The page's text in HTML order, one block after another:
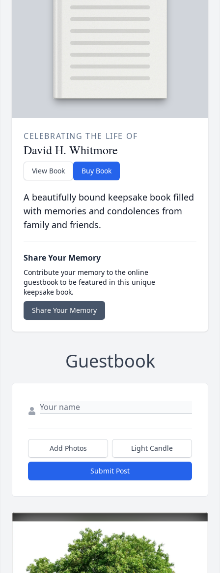
CELEBRATING THE LIFE OF
David H. Whitmore
View Book Buy Book
A beautifully bound keepsake book filled
with memories and condolences from
family and friends.
Share Your Memory
Contribute your memory to the online
guestbook to be featured in this unique
keepsake book.
Share Your Memory
Guestbook
Add Photos Light Candle
Submit Post